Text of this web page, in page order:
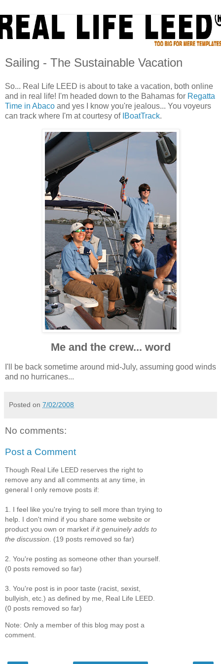
Sailing - The Sustainable Vacation
So... Real Life LEED is about to take a vacation, both online
and in real life! I'm headed down to the Bahamas for Regatta
Time in Abaco and yes I know you're jealous... You voyeurs
can track where I'm at courtesy of IBoatTrack.
Me and the crew... word
I'll be back sometime around mid-July, assuming good winds
and no hurricanes...
Posted on 7/02/2008
No comments:
Post a Comment
Though Real Life LEED reserves the right to
remove any and all comments at any time, in
general I only remove posts if:
1. I feel like you're trying to sell more than trying to
help. I don't mind if you share some website or
product you own or market if it genuinely adds to
the discussion . (19 posts removed so far)
2. You're posting as someone other than yourself.
(0 posts removed so far)
3. You're post is in poor taste (racist, sexist,
bullyish, etc.) as defined by me, Real Life LEED.
(0 posts removed so far)
Note: Only a member of this blog may post a
comment.